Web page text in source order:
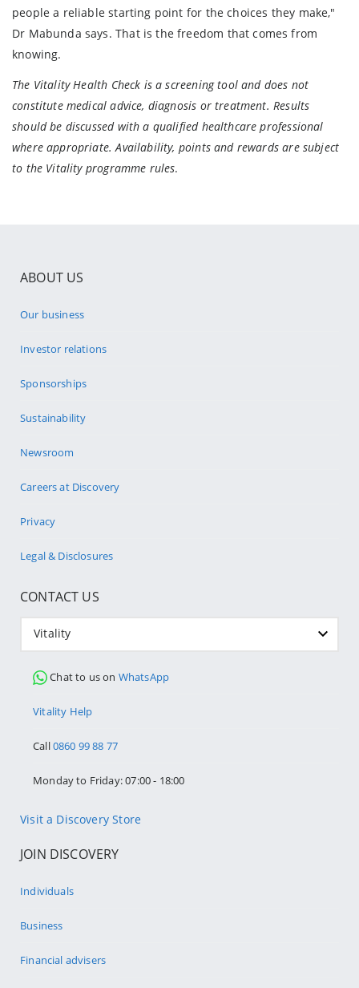
people a reliable starting point for the choices they make,"
Dr Mabunda says. That is the freedom that comes from
knowing.
The Vitality Health Check is a screening tool and does not
constitute medical advice, diagnosis or treatment. Results
should be discussed with a qualified healthcare professional
where appropriate. Availability, points and rewards are subject
to the Vitality programme rules.
ABOUT US
Our business
Investor relations
Sponsorships
Sustainability
Newsroom
Careers at Discovery
Privacy
Legal & Disclosures
CONTACT US
Vitality
Chat to us on WhatsApp
Vitality Help
Call0860 99 88 77
Monday to Friday: 07:00 - 18:00
Visit a Discovery Store
JOIN DISCOVERY
Individuals
Business
Financial advisers